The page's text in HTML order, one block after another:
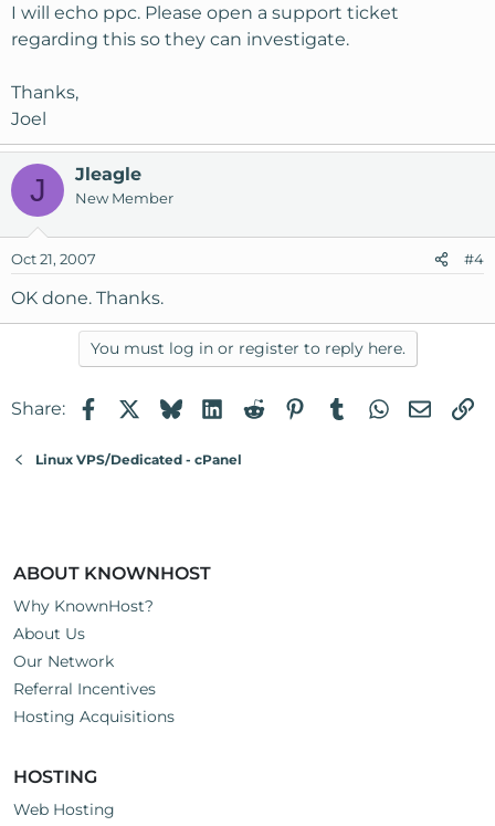
I will echo ppc. Please open a support ticket
regarding this so they can investigate.
Thanks,
Joel
J Jleagle
New Member
Oct 21, 2007 #4
OK done. Thanks.
You must log in or register to reply here.
Share: FacebookBlueskyLinkedIn
RedditPinterest
TumblrWhatsApp
Email
Linux VPS/Dedicated - cPanel
ABOUT KNOWNHOST
Why KnownHost?
About Us
Our Network
Referral Incentives
Hosting Acquisitions
HOSTING
Web Hosting